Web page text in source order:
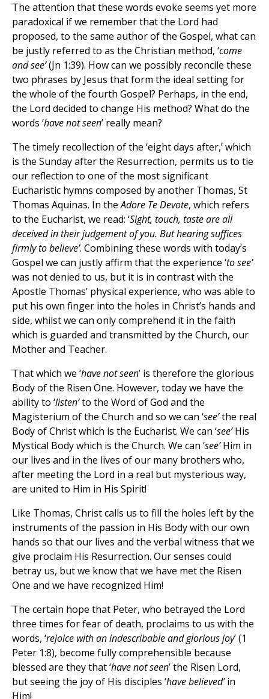
The attention that these words evoke seems yet more
paradoxical if we remember that the Lord had
proposed, to the same author of the Gospel, what can
be justly referred to as the Christian method, ‘come
and see’(Jn 1:39). How can we possibly reconcile these
two phrases by Jesus that form the ideal setting for
the whole of the fourth Gospel? Perhaps, in the end,
the Lord decided to change His method? What do the
words ‘havenot seen’ really mean?
The timely recollection of the ‘eight days after,’ which
is the Sunday after the Resurrection, permits us to tie
our reflection to one of the most significant
Eucharistic hymns composed by another Thomas, St
Thomas Aquinas. In theAdore Te Devote, which refers
to the Eucharist, we read: ‘Sight, touch, taste are all
deceived in their judgement of you. But hearing suffices
firmly to believe’. Combining these words with today’s
Gospel we can justly affirm that the experience ‘to see’
was not denied to us, but it is in contrast with the
Apostle Thomas’ physical experience, who was able to
put his own finger into the holes in Christ’s hands and
side, whilst we can only comprehend it in the faith
which is guarded and transmitted by the Church, our
Mother and Teacher.
That which we ‘have not seen’ is therefore the glorious
Body of the Risen One. However, today we have the
ability to ‘listen’to the Word of God and the
Magisterium of the Church and so we can ‘see’the real
Body of Christ which is the Eucharist. We can ‘see’His
Mystical Body which is the Church. We can ‘see’Him in
our lives and in the lives of our many brothers who,
after meeting the Lord in a real but mysterious way,
are united to Him in His Spirit!
Like Thomas, Christ calls us to fill the holes left by the
instruments of the passion in His Body with our own
hands so that our lives and the verbal witness that we
give proclaim His Resurrection. Our senses could
betray us, but we know that we have met the Risen
One and we have recognized Him!
The certain hope that Peter, who betrayed the Lord
three times for fear of death, proclaims to us with the
words, ‘rejoice with an indescribable and glorious joy’ (1
Peter 1:8), become fully comprehensible because
blessed are they that ‘have not seen’ the Risen Lord,
but seeing the joy of His disciples ‘have believed’in
Him!